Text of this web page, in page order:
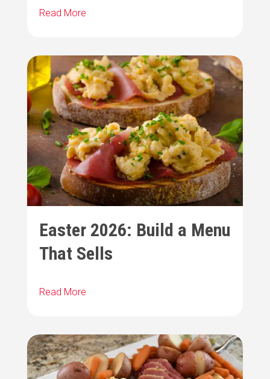
Read More
Easter 2026: Build a Menu
That Sells
Read More